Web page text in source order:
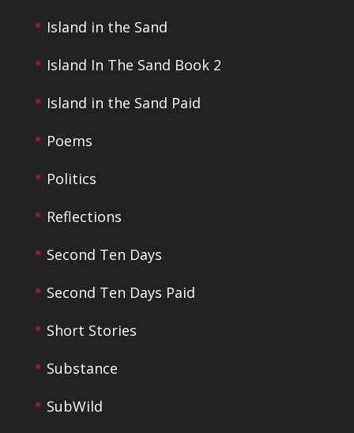
Island in the Sand
Island In The Sand Book 2
Island in the Sand Paid
Poems
Politics
Reflections
Second Ten Days
Second Ten Days Paid
Short Stories
Substance
SubWild